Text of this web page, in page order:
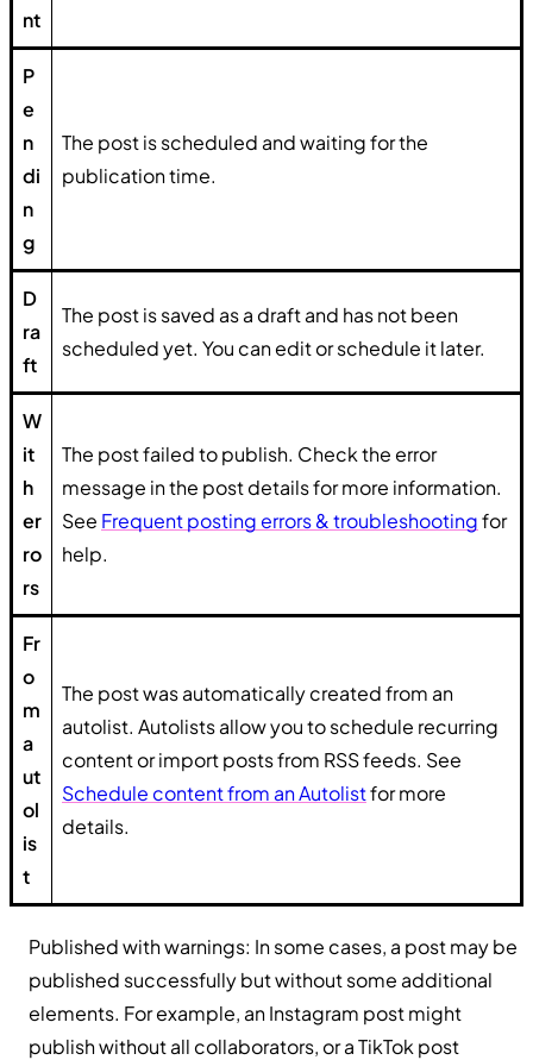
nt
P
e
n
di
n
g
The post is scheduled and waiting for the
publication time.
D
ra
ft
The post is saved as a draft and has not been
scheduled yet. You can edit or schedule it later.
W
it
h
er
ro
rs
The post failed to publish. Check the error
message in the post details for more information.
See Frequent posting errors & troubleshootingfor
help.
Fr
o
m
a
ut
ol
is
t
The post was automatically created from an
autolist. Autolists allow you to schedule recurring
content or import posts from RSS feeds. See
Schedule content from an Autolistfor more
details.
Published with warnings: In some cases, a post may be
published successfully but without some additional
elements. For example, an Instagram post might
publish without all collaborators, or a TikTok post